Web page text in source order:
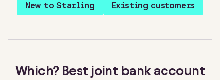
New to Starling Existing customers
Which? Best joint bank account